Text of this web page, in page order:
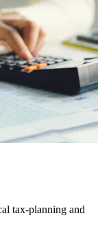
tax-planning and